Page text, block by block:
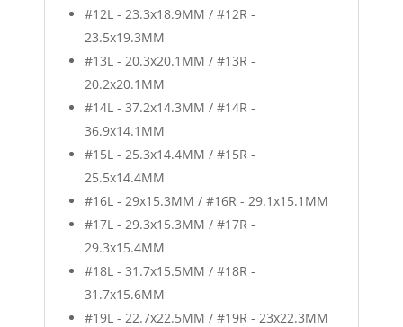
#12L - 23.3x18.9MM / #12R -
23.5x19.3MM
#13L - 20.3x20.1MM / #13R -
20.2x20.1MM
#14L - 37.2x14.3MM / #14R -
36.9x14.1MM
#15L - 25.3x14.4MM / #15R -
25.5x14.4MM
#16L - 29x15.3MM / #16R - 29.1x15.1MM
#17L - 29.3x15.3MM / #17R -
29.3x15.4MM
#18L - 31.7x15.5MM / #18R -
31.7x15.6MM
#19L - 22.7x22.5MM / #19R - 23x22.3MM